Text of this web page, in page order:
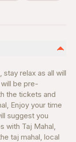
relax as all will
be pre-
the tickets and
Enjoy your time
suggest you
with Taj Mahal,
taj mahal, local